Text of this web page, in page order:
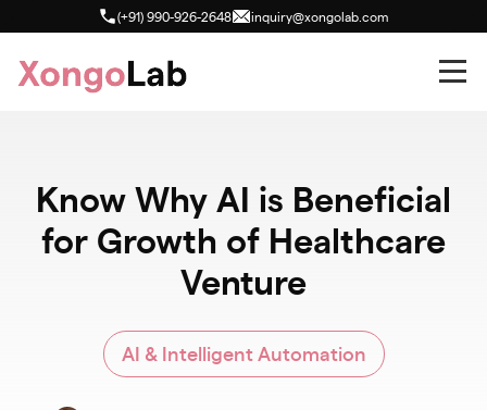
(+91) 990-926-2648 inquiry@xongolab.com
Know Why AI is Beneficial
for Growth of Healthcare
Venture
AI & Intelligent Automation